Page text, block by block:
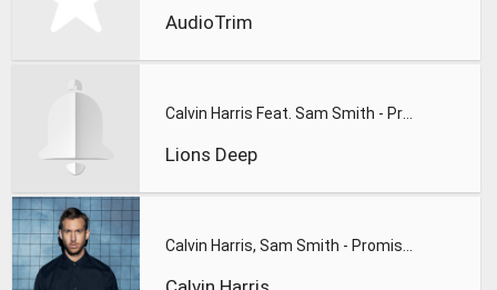
AudioTrim
Lions Deep